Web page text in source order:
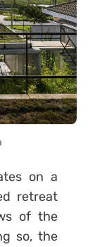
on a
retreat
of the
so, the